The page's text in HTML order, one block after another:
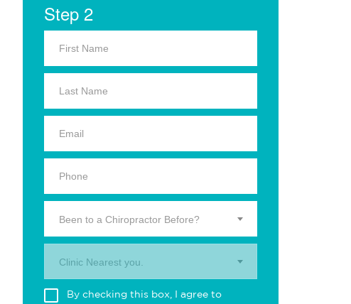
Step 2
Been to a Chiropractor Before?
Clinic Nearest you.
By checking this box, I agree to